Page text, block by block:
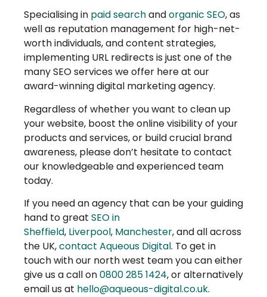
Specialising in paid searchandorganic SEO, as
well as reputation management for high-net-
worth individuals, and content strategies,
implementing URL redirects is just one of the
many SEO services we offer here at our
award-winning digital marketing agency.
Regardless of whether you want to clean up
your website, boost the online visibility of your
products and services, or build crucial brand
awareness, please don’t hesitate to contact
our knowledgeable and experienced team
today.
If you need an agency that can be your guiding
hand to great SEO in
Sheffield, Liverpool, Manchester, and all across
the UK,contact Aqueous Digital. To get in
touch with our north west team you can either
give us a call on0800 285 1424, or alternatively
email us at hello@aqueous-digital.co.uk.